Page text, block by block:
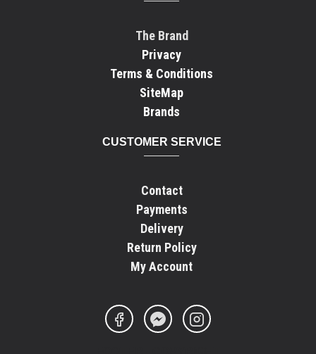
The Brand
Privacy
Terms & Conditions
SiteMap
Brands
CUSTOMER SERVICE
Contact
Payments
Delivery
Return Policy
My Account